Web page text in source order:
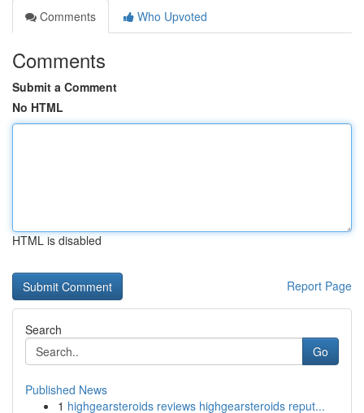
Comments
Who Upvoted
Comments
Submit a Comment
No HTML
HTML is disabled
Report Page
Search
Go
Published News
1 highgearsteroids reviews highgearsteroids reput...